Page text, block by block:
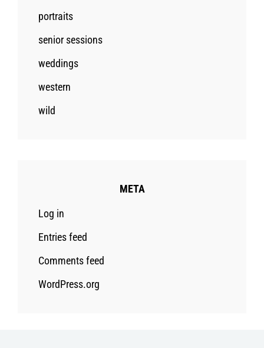
portraits
senior sessions
weddings
western
wild
META
Log in
Entries feed
Comments feed
WordPress.org